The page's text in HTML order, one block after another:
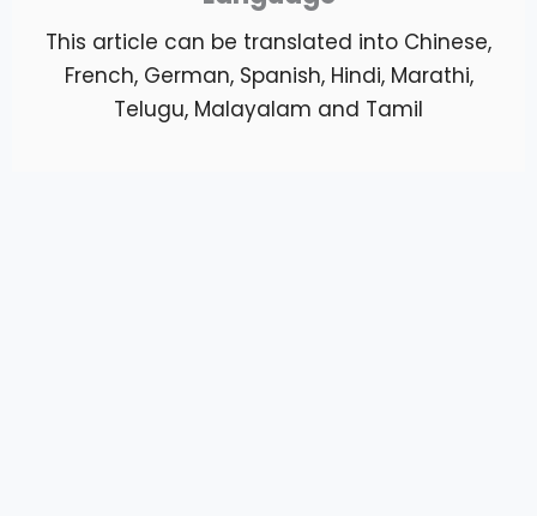
This article can be translated into Chinese,
French, German, Spanish, Hindi, Marathi,
Telugu, Malayalam and Tamil